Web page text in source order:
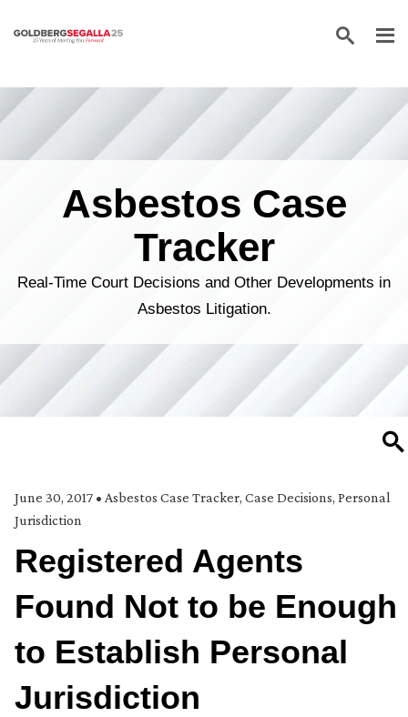
Skip to content
Asbestos Case
Tracker
Real-Time Court Decisions and Other Developments in
Asbestos Litigation.
June 30, 2017 • Asbestos Case Tracker, Case Decisions, Personal
Jurisdiction
Registered Agents
Found Not to be Enough
to Establish Personal
Jurisdiction